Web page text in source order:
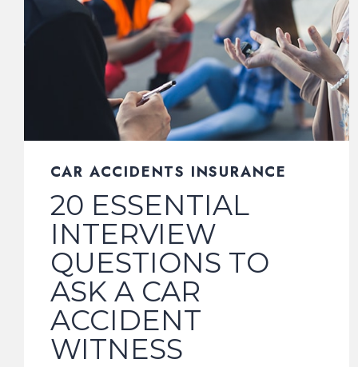
CAR ACCIDENTS INSURANCE
20 ESSENTIAL
INTERVIEW
QUESTIONS TO
ASK A CAR
ACCIDENT
WITNESS